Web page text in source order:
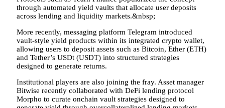
through automated yield vaults that allocate user deposits
across lending and liquidity markets.&nbsp;
More recently, messaging platform Telegram introduced
vault-style yield products within its integrated crypto wallet,
allowing users to deposit assets such as Bitcoin, Ether (ETH)
and Tether’s USDt (USDT) into structured strategies
designed to generate returns.
Institutional players are also joining the fray. Asset manager
Bitwise recently collaborated with DeFi lending protocol
Morpho to curate onchain vault strategies designed to